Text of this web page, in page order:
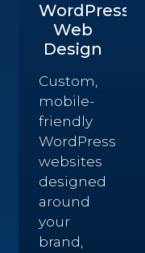
WordPress
Web
Design
Custom,
mobile-
friendly
WordPress
websites
designed
around
your
brand,